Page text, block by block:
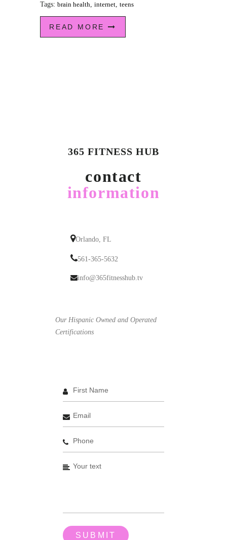
Tags: brain health, internet, teens
READ MORE
365 FITNESS HUB
contact
information
Orlando, FL
561-365-5632
info@365fitnesshub.tv
Our Hispanic Owned and Operated
Certifications